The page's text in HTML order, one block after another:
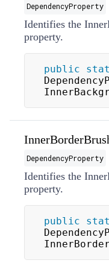
DependencyProperty
Identifies the
property.
public
DependencyProperty
Identifies the
property.
public